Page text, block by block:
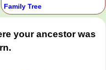
Family Tree
your ancestor was